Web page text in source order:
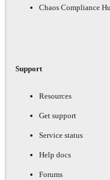
Chaos Compliance
Support
Resources
Get support
Service status
Help docs
Forums